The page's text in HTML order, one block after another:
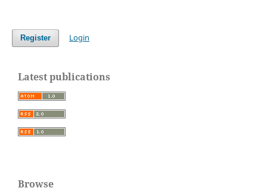
Register Login
Latest publications
Browse